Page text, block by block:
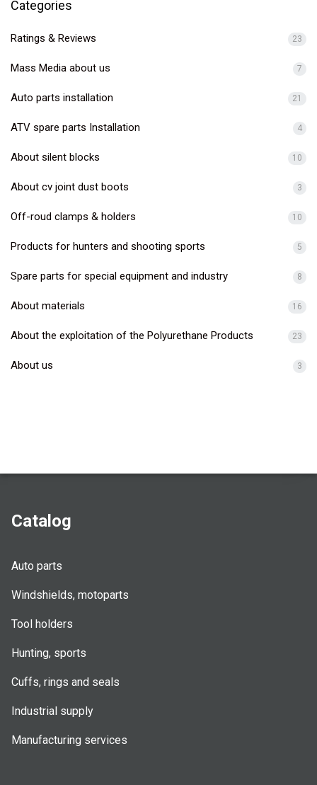
Categories
Ratings & Reviews 23
Mass Media about us 7
Auto parts installation 21
ATV spare parts Installation 4
About silent blocks 10
About cv joint dust boots 3
Off-roud clamps & holders 10
Products for hunters and shooting sports 5
Spare parts for special equipment and industry 8
About materials 16
About the exploitation of the Polyurethane Products 23
About us 3
Catalog
Auto parts
Windshields, motoparts
Tool holders
Hunting, sports
Cuffs, rings and seals
Industrial supply
Manufacturing services